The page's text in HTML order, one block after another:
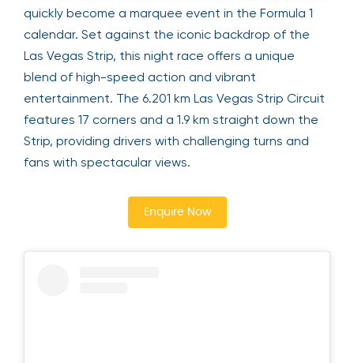
quickly become a marquee event in the Formula 1
calendar. Set against the iconic backdrop of the
Las Vegas Strip, this night race offers a unique
blend of high-speed action and vibrant
entertainment. The 6.201 km Las Vegas Strip Circuit
features 17 corners and a 1.9 km straight down the
Strip, providing drivers with challenging turns and
fans with spectacular views.
Enquire Now